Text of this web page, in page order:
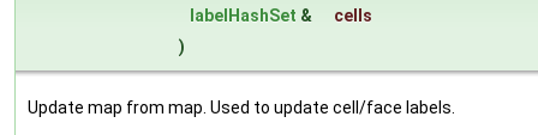
labelHashSet &
cells
)
Update map from map. Used to update cell/face labels.